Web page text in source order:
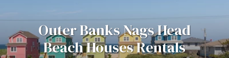
Outer BanksNags Head
Beach HousesRentals